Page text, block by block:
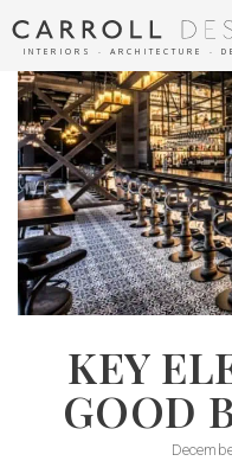
INTERIORS ∙ ARCHITECTURE ∙
KEY
GOOD